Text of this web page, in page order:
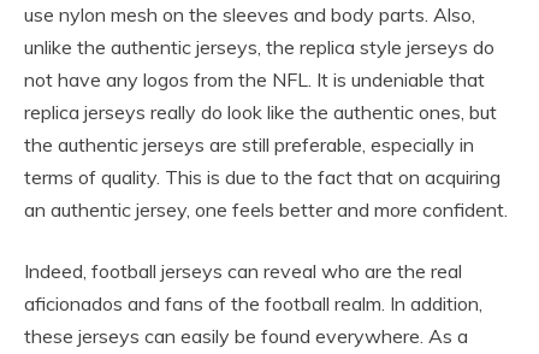
use nylon mesh on the sleeves and body parts. Also,
unlike the authentic jerseys, the replica style jerseys do
not have any logos from the NFL. It is undeniable that
replica jerseys really do look like the authentic ones, but
the authentic jerseys are still preferable, especially in
terms of quality. This is due to the fact that on acquiring
an authentic jersey, one feels better and more confident.
Indeed, football jerseys can reveal who are the real
aficionados and fans of the football realm. In addition,
these jerseys can easily be found everywhere. As a